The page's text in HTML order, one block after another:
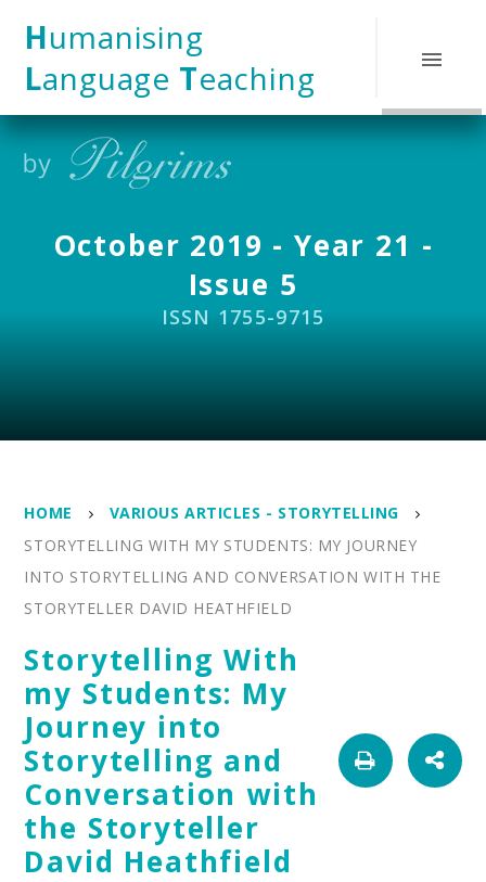
Humanising
Language Teaching
October 2019 - Year 21 -
Issue 5
ISSN 1755-9715
HOME
VARIOUS ARTICLES - STORYTELLING
STORYTELLING WITH MY STUDENTS: MY JOURNEY
INTO STORYTELLING AND CONVERSATION WITH THE
STORYTELLER DAVID HEATHFIELD
Storytelling With
my Students: My
Journey into
Storytelling and
Conversation with
the Storyteller
David Heathfield